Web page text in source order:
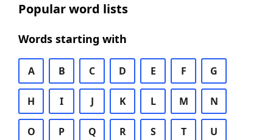
Popular word lists
Words starting with
A B C D E F G
H I J K L M N
O P Q R S T U